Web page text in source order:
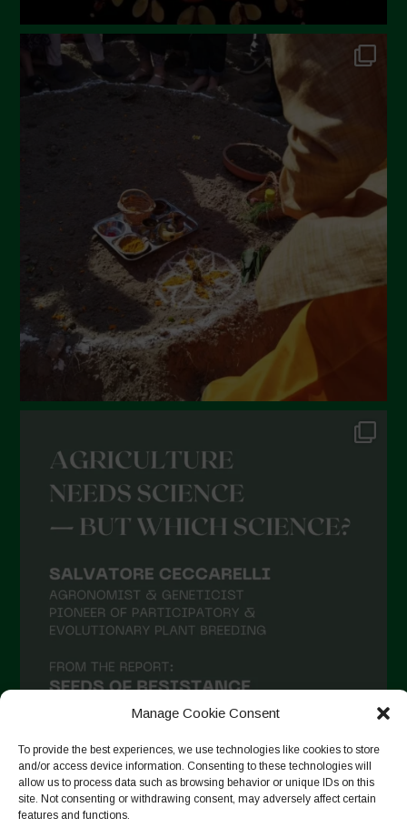
Manage Cookie Consent
To provide the best experiences, we use technologies like cookies to store
and/or access device information. Consenting to these technologies will
allow us to process data such as browsing behavior or unique IDs on this
site. Not consenting or withdrawing consent, may adversely affect certain
features and functions.
Seguir no Instagram